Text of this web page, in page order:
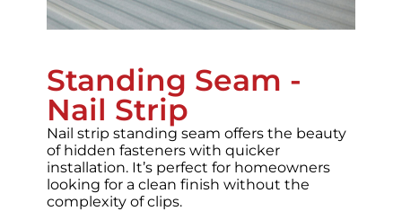
Standing Seam -
Nail Strip
Nail strip standing seam offers the beauty
of hidden fasteners with quicker
installation. It’s perfect for homeowners
looking for a clean finish without the
complexity of clips.